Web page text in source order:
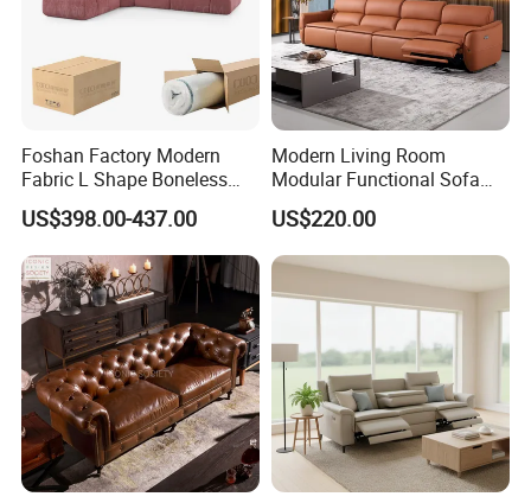
Foshan Factory Modern
Fabric L Shape Boneless
Foam Couch Living Room
Compression Furniture
Sectional Modular Corner
Frameless Vacuum
Compressed Sofa
US$398.00-437.00
Modern Living Room
Modular Functional Sofa
Genuine Leather Electric
Recliner Sofa
US$220.00